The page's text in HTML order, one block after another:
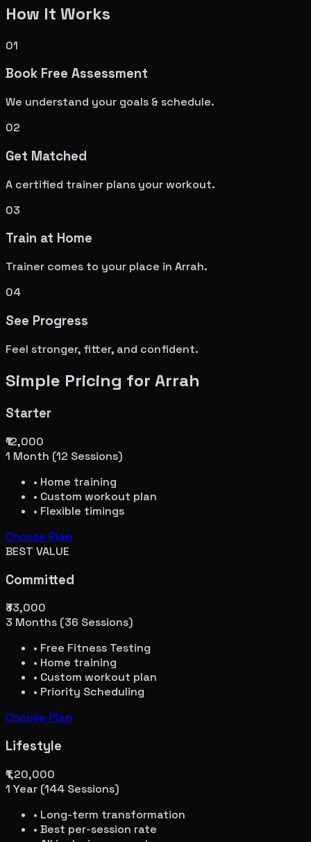
How It Works
01
Book Free Assessment
We understand your goals & schedule.
02
Get Matched
A certified trainer plans your workout.
03
Train at Home
Trainer comes to your place in Arrah.
04
See Progress
Feel stronger, fitter, and confident.
Simple Pricing for Arrah
Starter
₹12,000
1 Month (12 Sessions)
• Home training
• Custom workout plan
• Flexible timings
Choose Plan
BEST VALUE
Committed
₹33,000
3 Months (36 Sessions)
• Free Fitness Testing
• Home training
• Custom workout plan
• Priority Scheduling
Choose Plan
Lifestyle
₹1,20,000
1 Year (144 Sessions)
• Long-term transformation
• Best per-session rate